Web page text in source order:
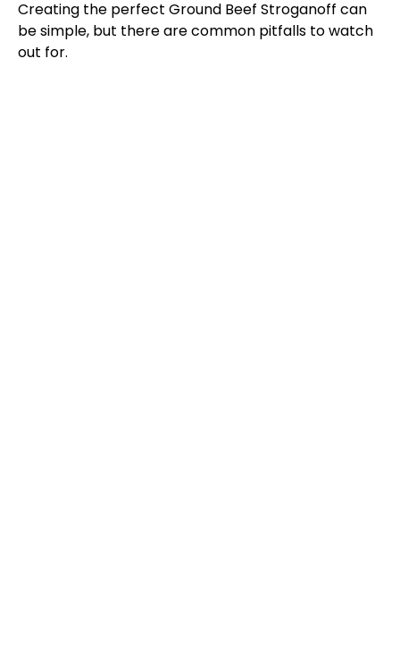
Creating the perfect Ground Beef Stroganoff can
be simple, but there are common pitfalls to watch
out for.